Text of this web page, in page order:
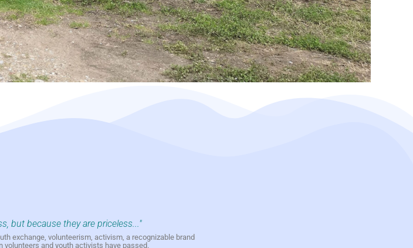
but because they are priceless..."
exchange, volunteerism, activism, a recognizable brand
volunteers and youth activists have passed.